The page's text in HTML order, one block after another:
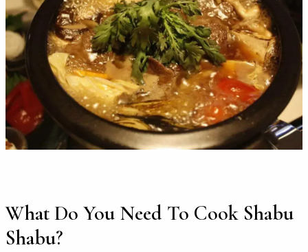
What Do You Need To Cook Shabu
Shabu?